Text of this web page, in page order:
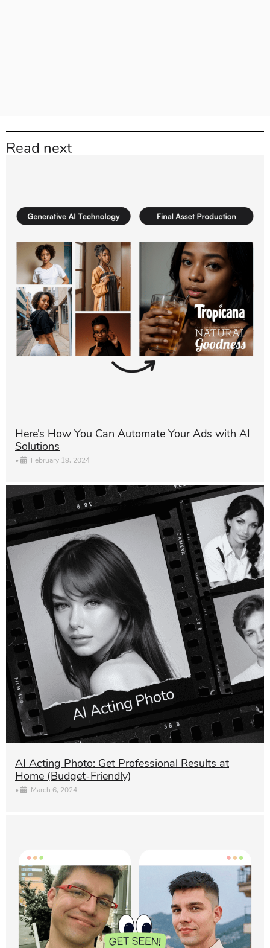
Read next
Here’s How You Can Automate Your Ads with AI
Solutions
• February 19, 2024
AI Acting Photo: Get Professional Results at
Home (Budget-Friendly)
• March 6, 2024